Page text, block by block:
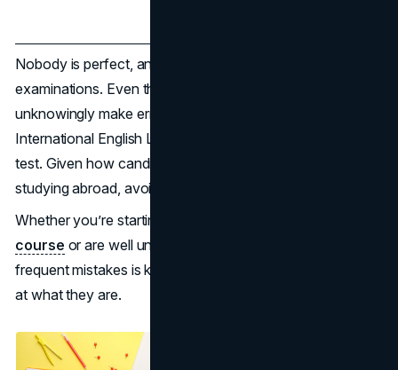
Nobody is perfect, and hence, mistakes are prevalent in
examinations. Even the most prepared candidates can
unknowingly make errors, but every point matters in the
International English Language Testing System (IELTS)
test. Given how candidates take this exam with hopes of
studying abroad, avoiding the common pitfalls is crucial.
Whether you’re starting your
course or are well underway, steering clear of the most
frequent mistakes is key to a good result. Let’s take a look
at what they are.